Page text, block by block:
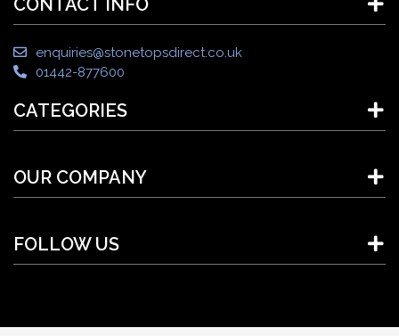
enquiries@stonetopsdirect.co.uk
01442-877600
CATEGORIES
OUR COMPANY
FOLLOW US